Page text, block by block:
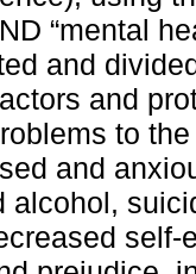
“mental
and
and
to
and
alcohol,